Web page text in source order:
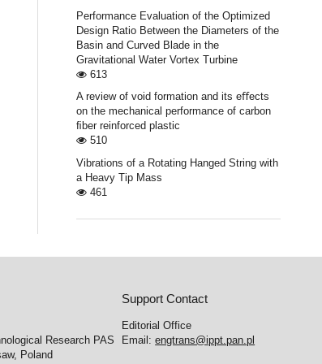
Performance Evaluation of the Optimized
Design Ratio Between the Diameters of the
Basin and Curved Blade in the
Gravitational Water Vortex Turbine
613
A review of void formation and its eﬀects
on the mechanical performance of carbon
ﬁber reinforced plastic
510
Vibrations of a Rotating Hanged String with
a Heavy Tip Mass
461
Research PAS
Poland
Support Contact
Editorial Office
Email:engtrans@ippt.pan.pl